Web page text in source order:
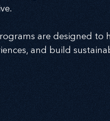
are designed to
and build